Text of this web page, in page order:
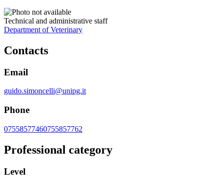
Technical and administrative staff
Department of Veterinary
Contacts
Email
guido.simoncelli@unipg.it
Phone
07558577460755857762
Professional category
Level